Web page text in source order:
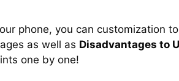
phone, you can customization
as well as Disadvantages to
one by one!